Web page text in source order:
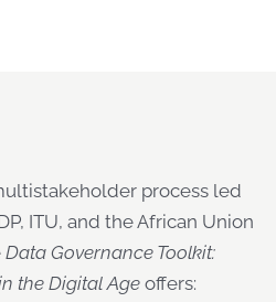
process led
ITU, and the African Union
Data Governance Toolkit:
the Digital Ageoffers: